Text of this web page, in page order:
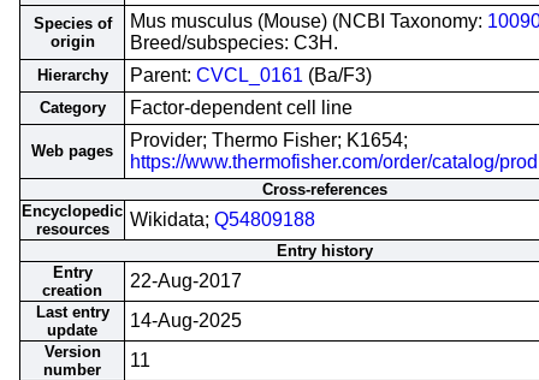
Species of
origin
Mus musculus (Mouse) (NCBI Taxonomy:
Breed/subspecies: C3H.
Hierarchy Parent: CVCL_0161 (Ba/F3)
Category Factor-dependent cell line
Web pages
Provider; Thermo Fisher; K1654;
https://www.thermofisher.com/order/catalog/
Cross-references
Encyclopedic
resources
Wikidata; Q54809188
Entry history
Entry
creation
22-Aug-2017
Last entry
update
14-Aug-2025
Version
number
11